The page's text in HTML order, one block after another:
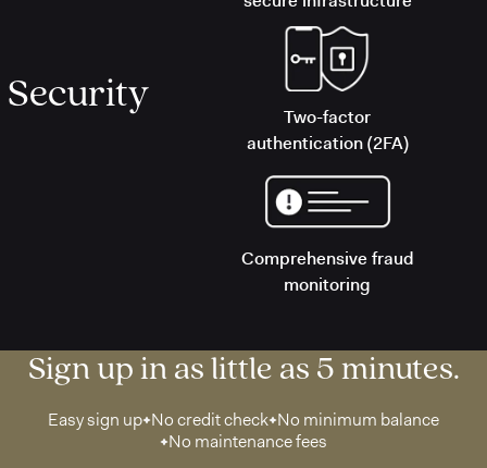
Security
Two-factor
authentication (2FA)
Comprehensive fraud
monitoring
Sign up in as little as 5 minutes.
Easy sign up No credit check No minimum balance
No maintenance fees